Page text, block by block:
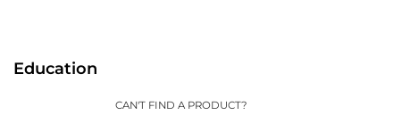
Education
CAN'T FIND A PRODUCT?